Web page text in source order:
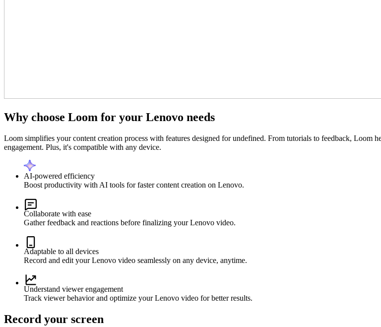
Why choose Loom for your Lenovo needs
Loom simplifies your content creation process with features designed for undefined. From tutorials to feedback, Loom
engagement. Plus, it's compatible with any device.
AI-powered efficiency
Boost productivity with AI tools for faster content creation on Lenovo.
Collaborate with ease
Gather feedback and reactions before finalizing your Lenovo video.
Adaptable to all devices
Record and edit your Lenovo video seamlessly on any device, anytime.
Understand viewer engagement
Track viewer behavior and optimize your Lenovo video for better results.
Record your screen